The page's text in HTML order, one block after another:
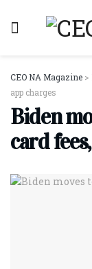
CEO NA Magazine >
app charges
Biden
card